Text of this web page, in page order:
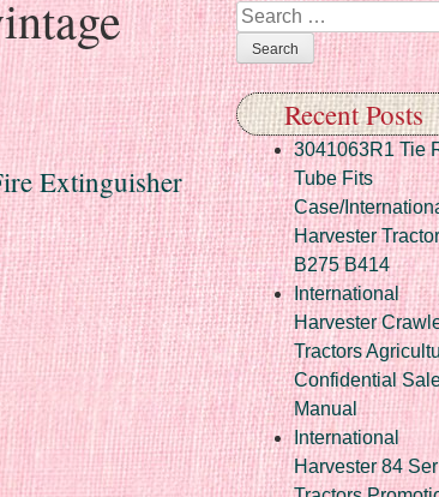
Extinguisher
Search
Recent Posts
3041063R1 Tie
Tube Fits
Case/
Harvester Tractor
B275 B414
International
Harvester
Tractors
Confidential
Manual
International
Harvester 84